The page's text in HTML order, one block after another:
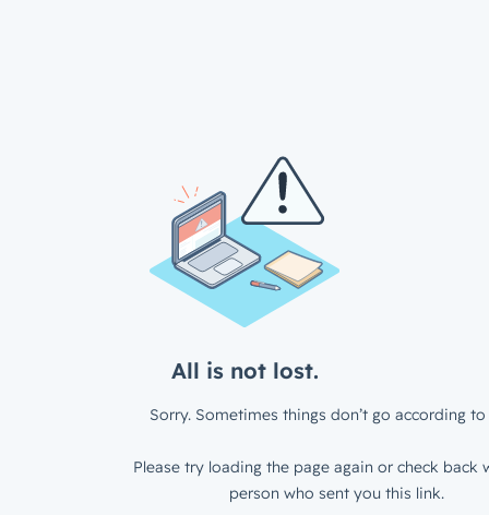
All is not lost.
Sorry. Sometimes things don’t go according to
Please try loading the page again or check back
person who sent you this link.